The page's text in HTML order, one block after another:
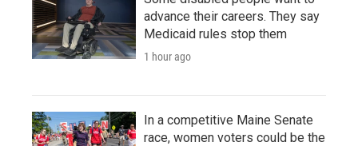
advance their careers. They say
Medicaid rules stop them
1 hour ago
In a competitive Maine Senate
race, women voters could be the